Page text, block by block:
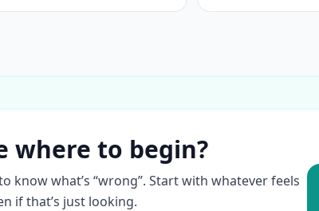
where to begin?
know what’s “wrong”. Start with whatever feels
if that’s just looking.